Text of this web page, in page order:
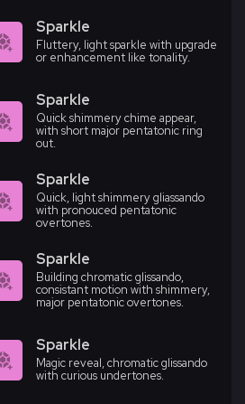
Sparkle
Fluttery, light sparkle with upgrade
or enhancement like tonality.
Sparkle
Quick shimmery chime appear,
with short major pentatonic ring
out.
Sparkle
Quick, light shimmery gliassando
with pronouced pentatonic
overtones.
Sparkle
Building chromatic glissando,
consistant motion with shimmery,
major pentatonic overtones.
Sparkle
Magic reveal, chromatic glissando
with curious undertones.